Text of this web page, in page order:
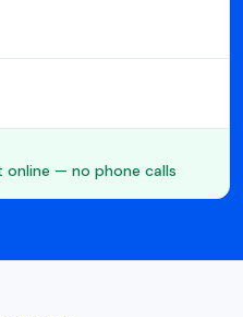
— no phone calls